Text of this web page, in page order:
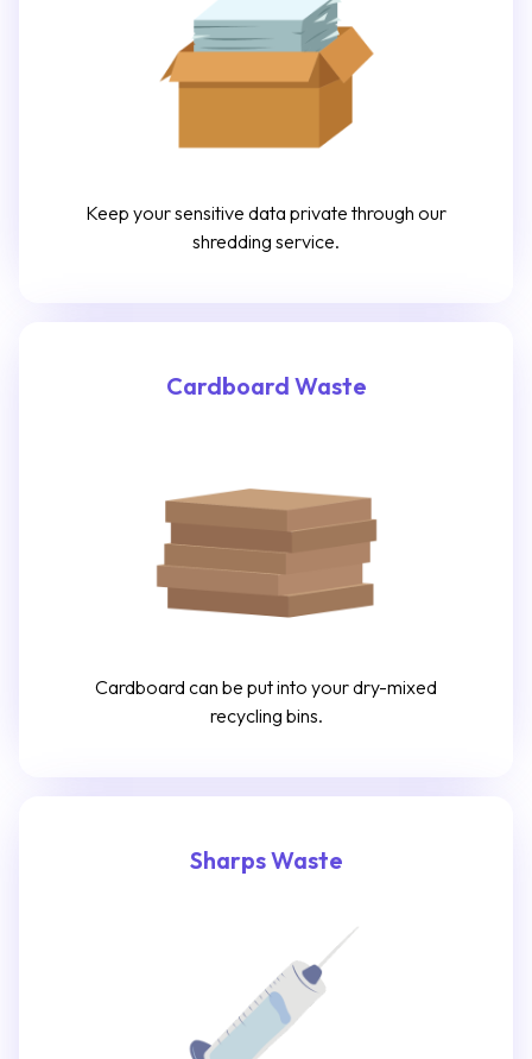
Keep your sensitive data private through our
shredding service.
Cardboard Waste
Cardboard can be put into your dry-mixed
recycling bins.
Sharps Waste